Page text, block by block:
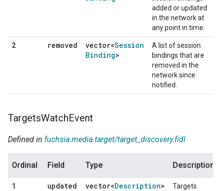
added or updated
in the network at
any point in time.
2 removed vector<Session
Binding>
A list of session
bindings that are
removed in the
network since
notified.
TargetsWatchEvent
Defined in fuchsia.media.target/target_discovery.fidl
Ordinal Field Type Description
1 updated vector<Description>
Targets